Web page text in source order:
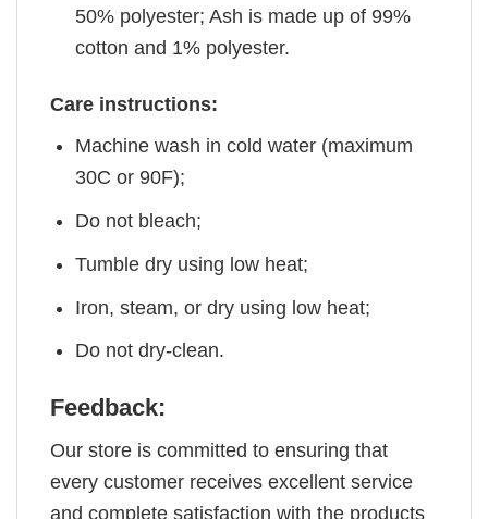
50% polyester; Ash is made up of 99%
cotton and 1% polyester.
Care instructions:
Machine wash in cold water (maximum
30C or 90F);
Do not bleach;
Tumble dry using low heat;
Iron, steam, or dry using low heat;
Do not dry-clean.
Feedback:
Our store is committed to ensuring that
every customer receives excellent service
and complete satisfaction with the products